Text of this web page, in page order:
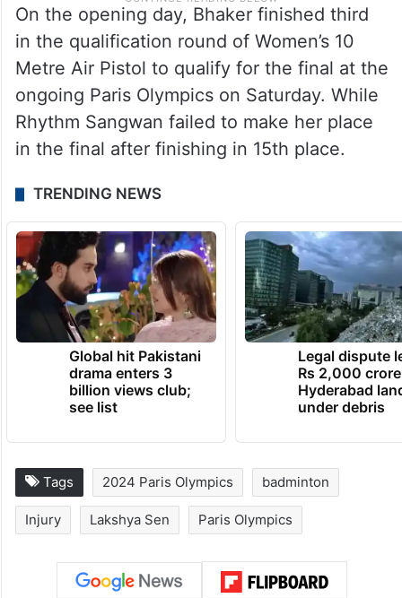
On the opening day, Bhaker finished third
in the qualification round of Women’s 10
Metre Air Pistol to qualify for the final at the
ongoing Paris Olympics on Saturday. While
Rhythm Sangwan failed to make her place
in the final after finishing in 15th place.
TRENDING NEWS
Global hit Pakistani
drama enters 3
billion views club;
see list
Legal dispute
Rs 2,000 crore
Hyderabad
under debris
Tags 2024 Paris Olympics badminton
Injury Lakshya Sen Paris Olympics